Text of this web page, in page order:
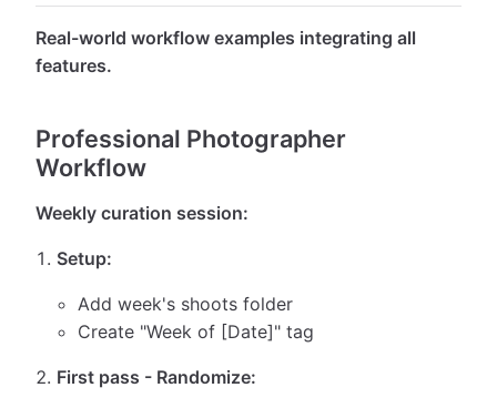
Real-world workflow examples integrating all
features.
Professional Photographer
Workflow
Weekly curation session:
Setup:
Add week's shoots folder
Create "Week of [Date]" tag
First pass - Randomize: